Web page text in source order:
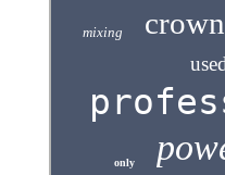
mixing crown
only